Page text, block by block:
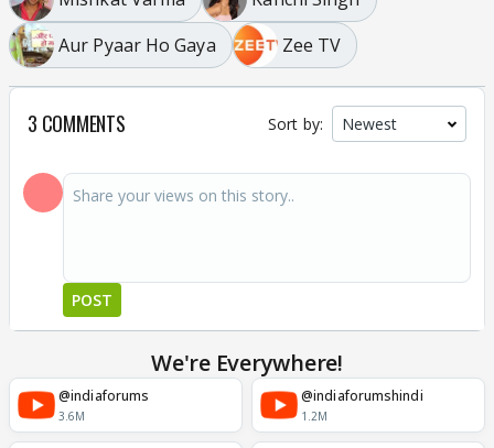
Aur Pyaar Ho Gaya
Zee TV
3 COMMENTS Sort by:
POST
We're Everywhere!
@indiaforums
3.6M
@indiaforumshindi
1.2M